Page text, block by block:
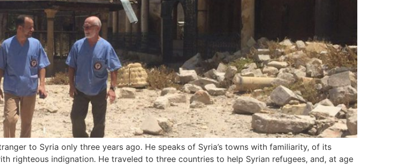
to Syria only three years ago. He speaks of Syria’s towns with familiarity, of its
righteous indignation. He traveled to three countries to help Syrian refugees, and, at age